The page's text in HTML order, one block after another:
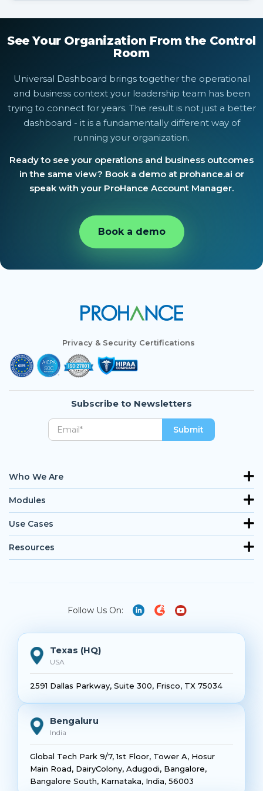
picture.
enterprise customers. Speak with your ProHance
Account Manager or request a demo at prohance.ai to
configure it for your organization.
See Your Organization From the Control
Room
Universal Dashboard brings together the operational
and business context your leadership team has been
trying to connect for years. The result is not just a better
dashboard - it is a fundamentally different way of
running your organization.
Ready to see your operations and business outcomes
in the same view? Book a demo at prohance.ai or
speak with your ProHance Account Manager.
Book a demo
Privacy & Security Certifications
Subscribe to Newsletters
Who We Are
Modules
Use Cases
Resources
Follow Us On:
Texas (HQ)
USA
2591 Dallas Parkway, Suite 300, Frisco, TX 75034
Bengaluru
India
Global Tech Park 9/7, 1st Floor, Tower A, Hosur
Main Road, DairyColony, Adugodi, Bangalore,
Bangalore South, Karnataka, India, 56003